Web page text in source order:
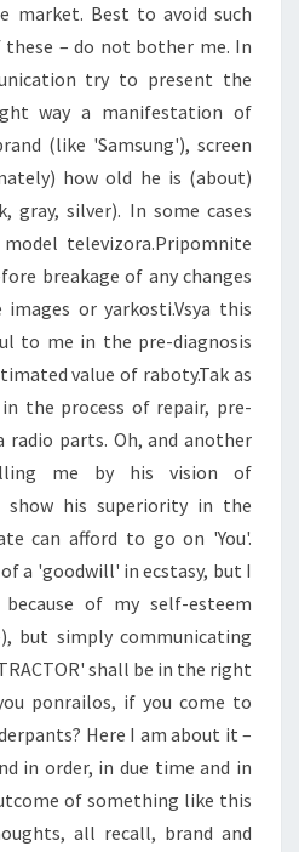
market. Best to avoid such
– do not bother me. In
try to present the
way a manifestation of
(like 'Samsung'), screen
how old he is (about)
gray, silver). In some cases
televizora.Pripomnite
breakage of any changes
or yarkosti.Vsya this
to me in the pre-diagnosis
value of raboty.Tak as
the process of repair, pre-
radio parts. Oh, and another
me by his vision of
his superiority in the
can afford to go on 'You'.
a 'goodwill' in ecstasy, but I
of my self-esteem
but simply communicating
shall be in the right
ponrailos, if you come to
Here I am about it –
in order, in due time and in
of something like this
all recall, brand and